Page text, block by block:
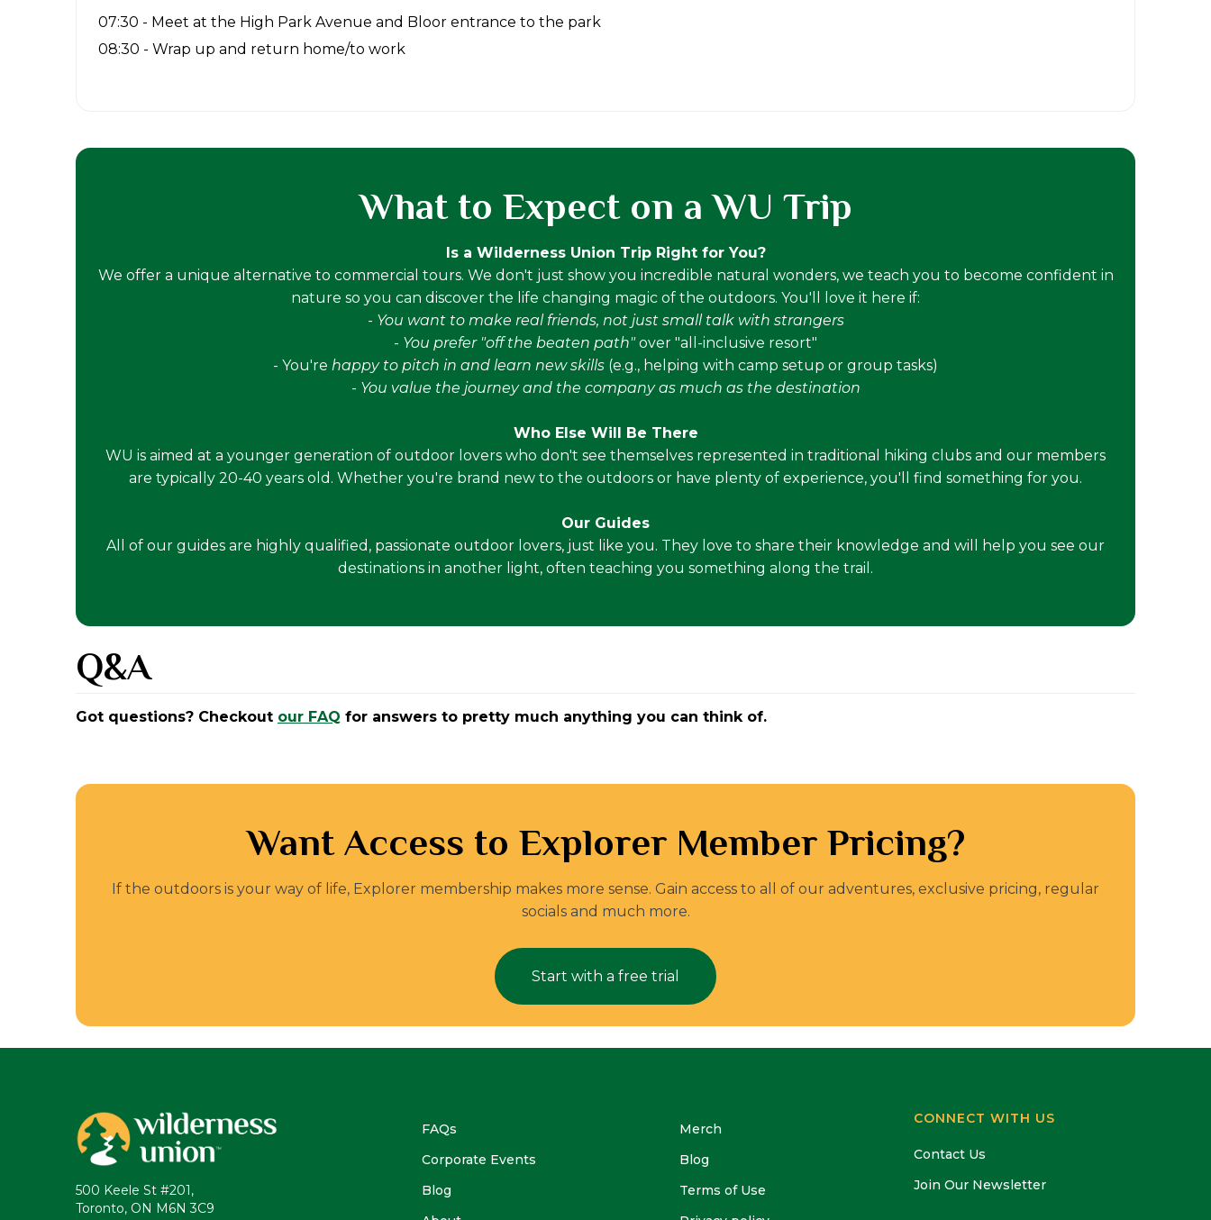
07:30 - Meet at the High Park Avenue and Bloor entrance to the park
08:30 - Wrap up and return home/to work
What to Expect on a WU Trip
Is a Wilderness Union Trip Right for You?
We offer a unique alternative to commercial tours. We don't just show you incredible natural wonders, we teach you to become confident in
nature so you can discover the life changing magic of the outdoors. You'll love it here if:
- You want to make real friends, not just small talk with strangers
- You prefer "off the beaten path"over "all-inclusive resort"
- You're happy to pitch in and learn new skills (e.g., helping with camp setup or group tasks)
- You value the journey and the company as much as the destination
Who Else Will Be There
WU is aimed at a younger generation of outdoor lovers who don't see themselves represented in traditional hiking clubs and our members
are typically 20-40 years old. Whether you're brand new to the outdoors or have plenty of experience, you'll find something for you.
Our Guides
All of our guides are highly qualified, passionate outdoor lovers, just like you. They love to share their knowledge and will help you see our
destinations in another light, often teaching you something along the trail.
Q&A
Got questions? Checkout our FAQ for answers to pretty much anything you can think of.
Want Access to Explorer Member Pricing?
If the outdoors is your way of life, Explorer membership makes more sense. Gain access to all of our adventures, exclusive pricing, regular
socials and much more.
Start with a free trial
500 Keele St #201,
Toronto, ON M6N 3C9
FAQs
Corporate Events
Blog
Merch
Blog
Terms of Use
CONNECT WITH US
Contact Us
Join Our Newsletter